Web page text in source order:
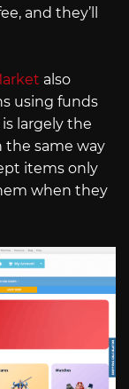
and they’ll
also
using funds
largely the
the same way
items only
when they